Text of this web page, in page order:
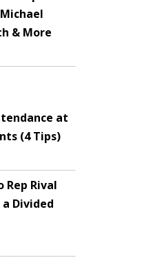
& More
at
(4 Tips)
Rep Rival
Divided